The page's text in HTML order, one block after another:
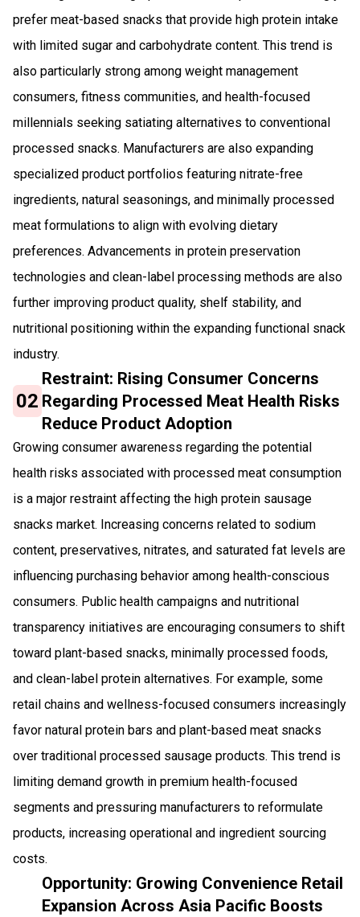
prefer meat-based snacks that provide high protein intake
with limited sugar and carbohydrate content. This trend is
also particularly strong among weight management
consumers, fitness communities, and health-focused
millennials seeking satiating alternatives to conventional
processed snacks. Manufacturers are also expanding
specialized product portfolios featuring nitrate-free
ingredients, natural seasonings, and minimally processed
meat formulations to align with evolving dietary
preferences. Advancements in protein preservation
technologies and clean-label processing methods are also
further improving product quality, shelf stability, and
nutritional positioning within the expanding functional snack
industry.
02
Restraint: Rising Consumer Concerns
Regarding Processed Meat Health Risks
Reduce Product Adoption
Growing consumer awareness regarding the potential
health risks associated with processed meat consumption
is a major restraint affecting the high protein sausage
snacks market. Increasing concerns related to sodium
content, preservatives, nitrates, and saturated fat levels are
influencing purchasing behavior among health-conscious
consumers. Public health campaigns and nutritional
transparency initiatives are encouraging consumers to shift
toward plant-based snacks, minimally processed foods,
and clean-label protein alternatives. For example, some
retail chains and wellness-focused consumers increasingly
favor natural protein bars and plant-based meat snacks
over traditional processed sausage products. This trend is
limiting demand growth in premium health-focused
segments and pressuring manufacturers to reformulate
products, increasing operational and ingredient sourcing
costs.
Opportunity: Growing Convenience Retail
Expansion Across Asia Pacific Boosts